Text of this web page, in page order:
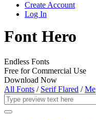
Create Account
Log In
Font Hero
Endless Fonts
Free for Commercial Use
Download Now
All Fonts / Serif Flared /Me